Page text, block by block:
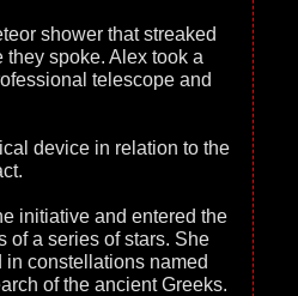
shower that streaked
spoke. Alex took a
telescope and
device in relation to the
initiative and entered the
of a series of stars. She
constellations named
of the ancient Greeks.